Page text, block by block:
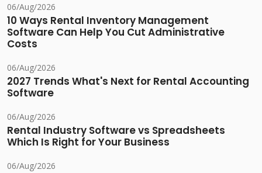
06/Aug/2026
10 Ways Rental Inventory Management
Software Can Help You Cut Administrative
Costs
06/Aug/2026
2027 Trends What's Next for Rental Accounting
Software
06/Aug/2026
Rental Industry Software vs Spreadsheets
Which Is Right for Your Business
06/Aug/2026